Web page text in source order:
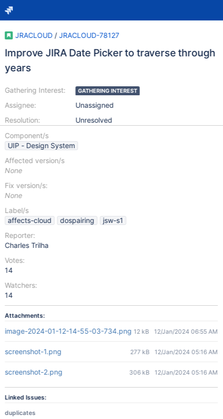
JRACLOUD / JRACLOUD-78127
Improve JIRA Date Picker to traverse through
years
Gathering Interest:
Assignee:
Resolution:
GATHERING INTEREST
Unassigned
Unresolved
Component/s
UIP - Design System
Affected version/s
None
Fix version/s:
None
Label/s
affects-cloud
dospairing
jsw-s1
Reporter:
Charles Trilha
Votes:
14
Watchers:
14
Attachments:
image-2024-01-12-14-55-03-734.png 12 kB 12/Jan/2024 06:55 AM
screenshot-1.png 277 kB 12/Jan/2024 05:16 AM
screenshot-2.png 306 kB 12/Jan/2024 05:16 AM
Linked Issues:
duplicates